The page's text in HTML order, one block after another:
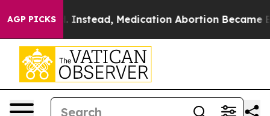
AGP PICKSInstead, Medication Abortion Became